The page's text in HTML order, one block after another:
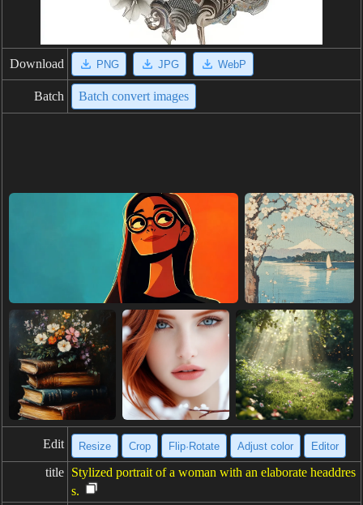
Download PNG JPG WebP
Batch Batch convert images
Edit Resize Crop Flip·Rotate Adjust color Editor
title Stylized portrait of a woman with an elaborate headdres
s.